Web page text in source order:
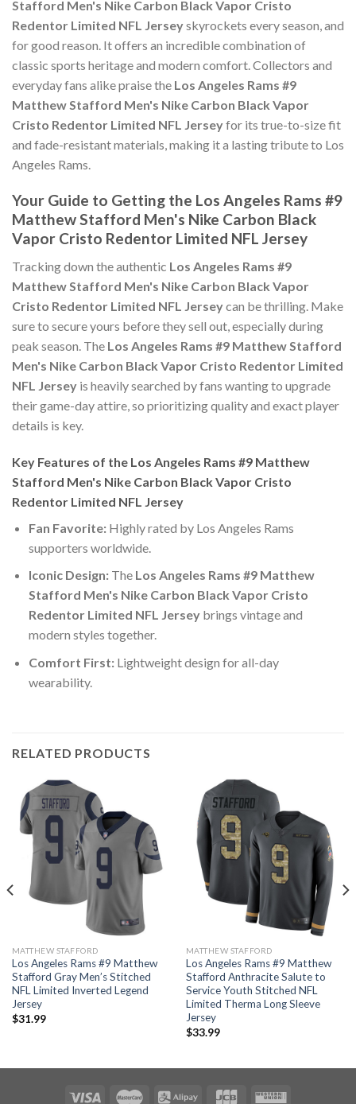
Stafford Men's Nike Carbon Black Vapor Cristo
Redentor Limited NFL Jerseyskyrockets every season, and
for good reason. It offers an incredible combination of
classic sports heritage and modern comfort. Collectors and
everyday fans alike praise the Los Angeles Rams #9
Matthew Stafford Men's Nike Carbon Black Vapor
Cristo Redentor Limited NFL Jerseyfor its true-to-size fit
and fade-resistant materials, making it a lasting tribute to Los
Angeles Rams.
Your Guide to Getting the Los Angeles Rams #9
Matthew Stafford Men's Nike Carbon Black
Vapor Cristo Redentor Limited NFL Jersey
Tracking down the authentic Los Angeles Rams #9
Matthew Stafford Men's Nike Carbon Black Vapor
Cristo Redentor Limited NFL Jerseycan be thrilling. Make
sure to secure yours before they sell out, especially during
peak season. The Los Angeles Rams #9 Matthew Stafford
Men's Nike Carbon Black Vapor Cristo Redentor Limited
NFL Jersey is heavily searched by fans wanting to upgrade
their game-day attire, so prioritizing quality and exact player
details is key.
Key Features of the Los Angeles Rams #9 Matthew
Stafford Men's Nike Carbon Black Vapor Cristo
Redentor Limited NFL Jersey
Fan Favorite:Highly rated by Los Angeles Rams
supporters worldwide.
Iconic Design:The Los Angeles Rams #9 Matthew
Stafford Men's Nike Carbon Black Vapor Cristo
Redentor Limited NFL Jerseybrings vintage and
modern styles together.
Comfort First:Lightweight design for all-day
wearability.
RELATED PRODUCTS
MATTHEW STAFFORD
Los Angeles Rams #9 Matthew
Stafford Gray Men’s Stitched
NFL Limited Inverted Legend
Jersey
$31.99
MATTHEW STAFFORD
Los Angeles Rams #9 Matthew
Stafford Anthracite Salute to
Service Youth Stitched NFL
Limited Therma Long Sleeve
Jersey
$33.99